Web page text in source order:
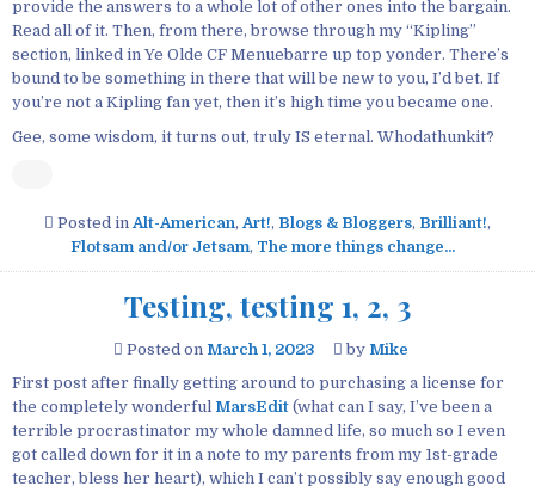
provide the answers to a whole lot of other ones into the bargain.
Read all of it. Then, from there, browse through my “Kipling”
section, linked in Ye Olde CF Menuebarre up top yonder. There’s
bound to be something in there that will be new to you, I’d bet. If
you’re not a Kipling fan yet, then it’s high time you became one.
Gee, some wisdom, it turns out, truly IS eternal. Whodathunkit?
Posted inAlt-American,Art!, Blogs & Bloggers, Brilliant!,
Flotsam and/or Jetsam, The more things change...
Testing, testing 1, 2, 3
Posted on March 1, 2023 by Mike
First post after finally getting around to purchasing a license for
the completely wonderful MarsEdit (what can I say, I’ve been a
terrible procrastinator my whole damned life, so much so I even
got called down for it in a note to my parents from my 1st-grade
teacher, bless her heart), which I can’t possibly say enough good